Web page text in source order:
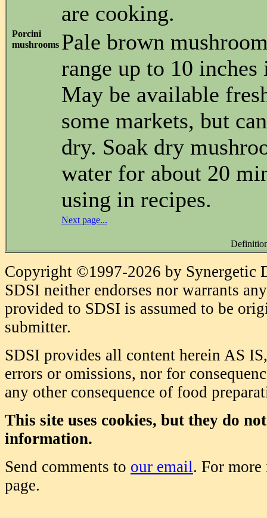
are cooking.
Porcini
mushrooms Pale brown
range up to 10 inches
May be available
some markets, but
dry. Soak dry
water for about 20
using in recipes.
Next page...
Copyright ©1997-2026 by Synergetic
SDSI neither endorses nor warrants
provided to SDSI is assumed to be
submitter.
SDSI provides all content herein AS
errors or omissions, nor for
any other consequence of food
This site uses cookies, but they do
information.
Send comments to our email. For
page.